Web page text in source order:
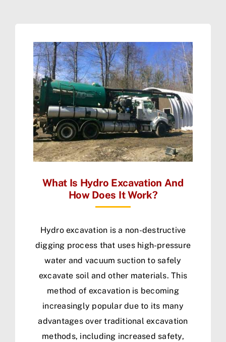
What Is Hydro Excavation And
How Does It Work?
Hydro excavation is a non-destructive
digging process that uses high-pressure
water and vacuum suction to safely
excavate soil and other materials. This
method of excavation is becoming
increasingly popular due to its many
advantages over traditional excavation
methods, including increased safety,